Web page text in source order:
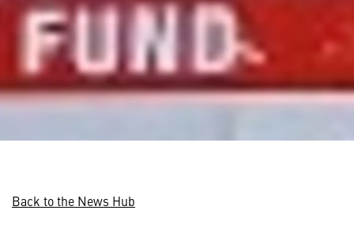
Back to the News Hub